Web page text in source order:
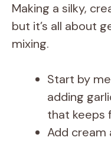
Making a silky,
but it’s all about
mixing.
Start by
adding
that keeps
Add cream